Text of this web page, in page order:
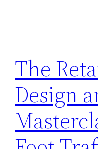
The
Design